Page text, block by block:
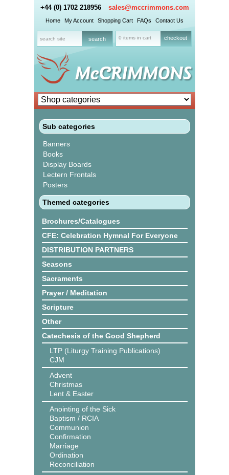
+44 (0) 1702 218956 sales@mccrimmons.com
Home My Account Shopping Cart FAQs Contact Us
0 items in cart checkout
Sub categories
Banners
Books
Display Boards
Lectern Frontals
Posters
Themed categories
Brochures/Catalogues
CFE: Celebration Hymnal For Everyone
DISTRIBUTION PARTNERS
Seasons
Sacraments
Prayer / Meditation
Scripture
Other
Catechesis of the Good Shepherd
LTP (Liturgy Training Publications)
CJM
Advent
Christmas
Lent & Easter
Anointing of the Sick
Baptism / RCIA
Communion
Confirmation
Marriage
Ordination
Reconciliation